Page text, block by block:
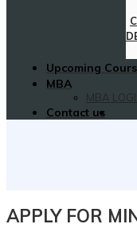
Upcoming
MBA
MBA
Contact us
APPLY FOR